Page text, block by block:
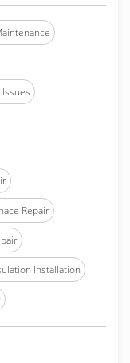
Repair
Installation